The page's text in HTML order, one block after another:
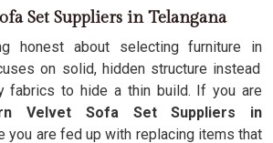
Set Suppliers in Telangana
honest about selecting furniture in
on solid, hidden structure instead
fabrics to hide a thin build. If you are
Velvet Sofa Set Suppliers in
you are fed up with replacing items that